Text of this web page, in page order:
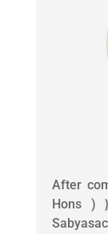
After
Hons )